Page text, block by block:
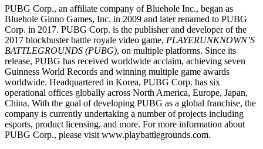
PUBG Corp., an affiliate company of Bluehole Inc., began as
Bluehole Ginno Games, Inc. in 2009 and later renamed to PUBG
Corp. in 2017. PUBG Corp. is the publisher and developer of the
2017 blockbuster battle royale video game, PLAYERUNKNOWN’S
BATTLEGROUNDS (PUBG), on multiple platforms. Since its
release, PUBG has received worldwide acclaim, achieving seven
Guinness World Records and winning multiple game awards
worldwide. Headquartered in Korea, PUBG Corp. has six
operational offices globally across North America, Europe, Japan,
China. With the goal of developing PUBG as a global franchise, the
company is currently undertaking a number of projects including
esports, product licensing, and more. For more information about
PUBG Corp., please visit www.playbattlegrounds.com.